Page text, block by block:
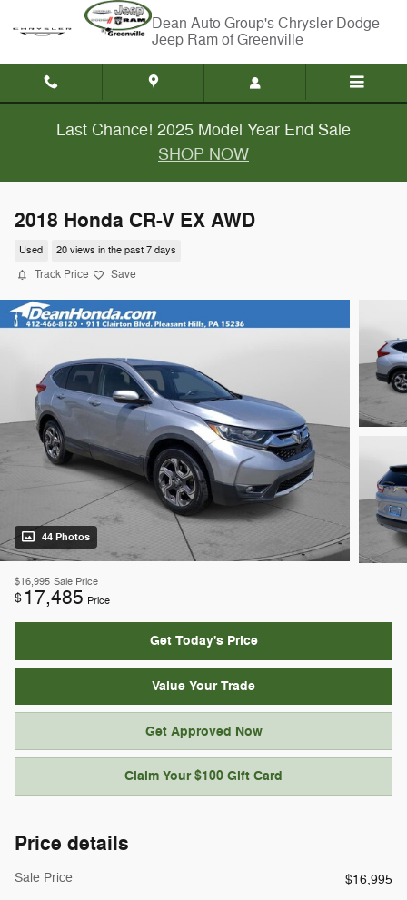
Skip to main content
Chrysler Dodge
Jeep Ram of Greenville
Last Chance! 2025 Model Year End Sale
SHOP NOW
2018 Honda CR-V EX AWD
Used 20 views in the past 7 days
Track Price Save
44 Photos
$16,995 Sale Price
$ 17,485 Price
Get Today's Price
Value Your Trade
Get Approved Now
Claim Your $100 Gift Card
Price details
Sale Price $16,995